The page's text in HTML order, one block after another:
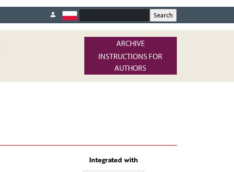
ARCHIVE
INSTRUCTIONS FOR
AUTHORS
Integrated with